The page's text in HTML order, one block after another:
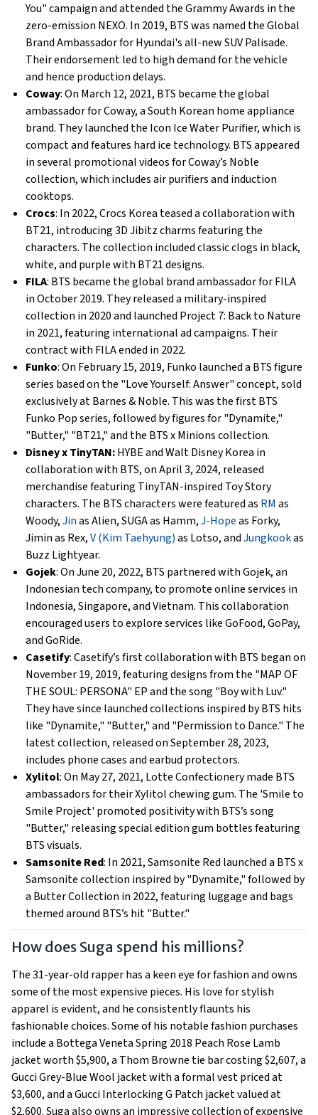
You" campaign and attended the Grammy Awards in the
zero-emission NEXO. In 2019, BTS was named the Global
Brand Ambassador for Hyundai's all-new SUV Palisade.
Their endorsement led to high demand for the vehicle
and hence production delays.
Coway: On March 12, 2021, BTS became the global
ambassador for Coway, a South Korean home appliance
brand. They launched the Icon Ice Water Purifier, which is
compact and features hard ice technology. BTS appeared
in several promotional videos for Coway’s Noble
collection, which includes air purifiers and induction
cooktops.
Crocs: In 2022, Crocs Korea teased a collaboration with
BT21, introducing 3D Jibitz charms featuring the
characters. The collection included classic clogs in black,
white, and purple with BT21 designs.
FILA: BTS became the global brand ambassador for FILA
in October 2019. They released a military-inspired
collection in 2020 and launched Project 7: Back to Nature
in 2021, featuring international ad campaigns. Their
contract with FILA ended in 2022.
Funko: On February 15, 2019, Funko launched a BTS figure
series based on the "Love Yourself: Answer" concept, sold
exclusively at Barnes & Noble. This was the first BTS
Funko Pop series, followed by figures for "Dynamite,"
"Butter," "BT21," and the BTS x Minions collection.
Disney x TinyTAN:HYBE and Walt Disney Korea in
collaboration with BTS, on April 3, 2024, released
merchandise featuring TinyTAN-inspired Toy Story
characters. The BTS characters were featured as RM as
Woody,Jinas Alien, SUGA as Hamm,J-Hopeas Forky,
Jimin as Rex,V (Kim Taehyung)as Lotso, andJungkookas
Buzz Lightyear.
Gojek: On June 20, 2022, BTS partnered with Gojek, an
Indonesian tech company, to promote online services in
Indonesia, Singapore, and Vietnam. This collaboration
encouraged users to explore services like GoFood, GoPay,
and GoRide.
Casetify: Casetify’s first collaboration with BTS began on
November 19, 2019, featuring designs from the "MAP OF
THE SOUL: PERSONA" EP and the song "Boy with Luv."
They have since launched collections inspired by BTS hits
like "Dynamite," "Butter," and "Permission to Dance." The
latest collection, released on September 28, 2023,
includes phone cases and earbud protectors.
Xylitol: On May 27, 2021, Lotte Confectionery made BTS
ambassadors for their Xylitol chewing gum. The 'Smile to
Smile Project' promoted positivity with BTS’s song
"Butter," releasing special edition gum bottles featuring
BTS visuals.
Samsonite Red: In 2021, Samsonite Red launched a BTS x
Samsonite collection inspired by "Dynamite," followed by
a Butter Collection in 2022, featuring luggage and bags
themed around BTS’s hit "Butter."
How does Suga spend his millions?
The 31-year-old rapper has a keen eye for fashion and owns
some of the most expensive pieces. His love for stylish
apparel is evident, and he consistently flaunts his
fashionable choices. Some of his notable fashion purchases
include a Bottega Veneta Spring 2018 Peach Rose Lamb
jacket worth $5,900, a Thom Browne tie bar costing $2,607, a
Gucci Grey-Blue Wool jacket with a formal vest priced at
$3,600, and a Gucci Interlocking G Patch jacket valued at
$2,600. Suga also owns an impressive collection of expensive